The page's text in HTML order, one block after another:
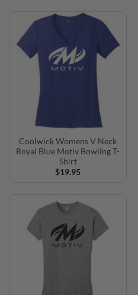
Coolwick Womens V Neck
Royal Blue Motiv Bowling T-
Shirt
$19.95